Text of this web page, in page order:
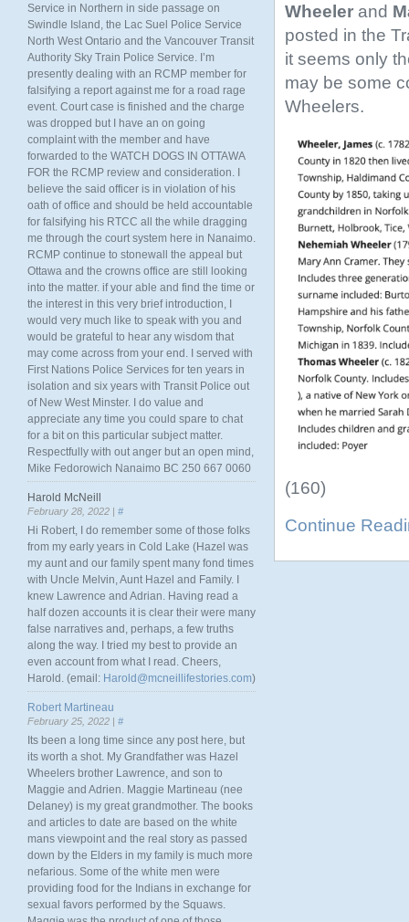
Wheeler and
posted in the
it seems only
may be some
Wheelers.
(160)
Continue
Service in Northern in side passage on
Swindle Island, the Lac Suel Police Service
North West Ontario and the Vancouver Transit
Authority Sky Train Police Service. I’m
presently dealing with an RCMP member for
falsifying a report against me for a road rage
event. Court case is finished and the charge
was dropped but I have an on going
complaint with the member and have
forwarded to the WATCH DOGS IN OTTAWA
FOR the RCMP review and consideration. I
believe the said officer is in violation of his
oath of office and should be held accountable
for falsifying his RTCC all the while dragging
me through the court system here in Nanaimo.
RCMP continue to stonewall the appeal but
Ottawa and the crowns office are still looking
into the matter. if your able and find the time or
the interest in this very brief introduction, I
would very much like to speak with you and
would be grateful to hear any wisdom that
may come across from your end. I served with
First Nations Police Services for ten years in
isolation and six years with Transit Police out
of New West Minster. I do value and
appreciate any time you could spare to chat
for a bit on this particular subject matter.
Respectfully with out anger but an open mind,
Mike Fedorowich Nanaimo BC 250 667 0060
Harold McNeill
February 28, 2022 | #
Hi Robert, I do remember some of those folks
from my early years in Cold Lake (Hazel was
my aunt and our family spent many fond times
with Uncle Melvin, Aunt Hazel and Family. I
knew Lawrence and Adrian. Having read a
half dozen accounts it is clear their were many
false narratives and, perhaps, a few truths
along the way. I tried my best to provide an
even account from what I read. Cheers,
Harold. (email: Harold@mcneillifestories.com)
Robert Martineau
February 25, 2022 | #
Its been a long time since any post here, but
its worth a shot. My Grandfather was Hazel
Wheelers brother Lawrence, and son to
Maggie and Adrien. Maggie Martineau (nee
Delaney) is my great grandmother. The books
and articles to date are based on the white
mans viewpoint and the real story as passed
down by the Elders in my family is much more
nefarious. Some of the white men were
providing food for the Indians in exchange for
sexual favors performed by the Squaws.